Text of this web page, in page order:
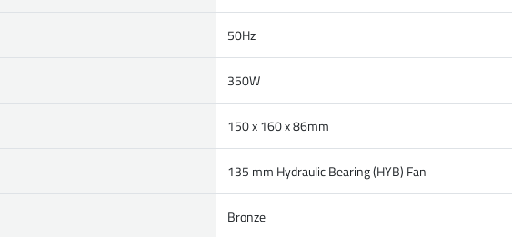
50Hz
350W
150 x 160 x 86mm
135 mm Hydraulic Bearing (HYB) Fan
Bronze